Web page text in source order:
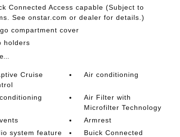
Connected Access capable (Subject to
See onstar.com or dealer for details.)
compartment cover
holders
Cruise
Air conditioning
Air Filter with
Microfilter Technology
Armrest
system feature
Buick Connected